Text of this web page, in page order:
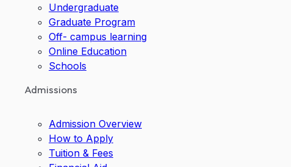
Undergraduate
Graduate Program
Off- campus learning
Online Education
Schools
Admissions
Admission Overview
How to Apply
Tuition & Fees